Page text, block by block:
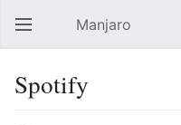
Open main menu Manjaro
Spotify